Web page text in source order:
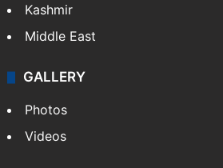
Kashmir
Middle East
GALLERY
Photos
Videos